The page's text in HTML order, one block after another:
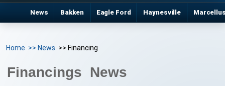
News Bakken Eagle Ford Haynesville
Home >> News >> Financing
Financings News